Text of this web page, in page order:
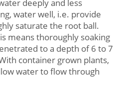
deeply and less
water well, i.e. provide
saturate the root ball.
means thoroughly soaking
to a depth of 6 to 7
container grown plants,
water to flow through